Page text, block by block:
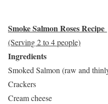
Smoke Salmon Roses Recipe
(Serving 2 to 4 people)
Ingredients
Smoked Salmon (raw and
Crackers
Cream cheese